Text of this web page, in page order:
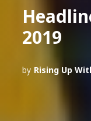
2019
by Rising Up